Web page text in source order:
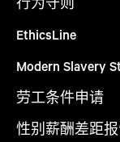
EthicsLine
Modern Slavery
劳工条件申请
性别薪酬差距